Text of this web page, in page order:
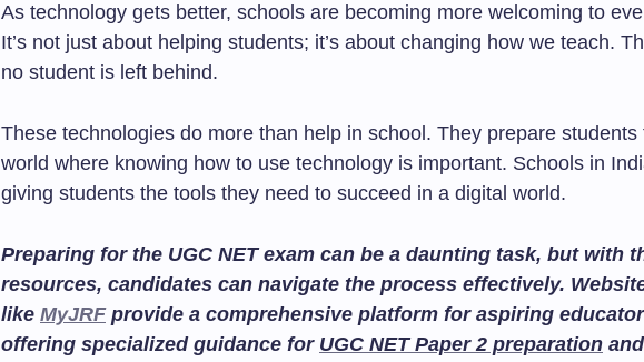
As technology gets better, schools are becoming more welcoming to
It’s not just about helping students; it’s about changing how we teach.
no student is left behind.
These technologies do more than help in school. They prepare students
world where knowing how to use technology is important. Schools in
giving students the tools they need to succeed in a digital world.
Preparing for the UGC NET exam can be a daunting task, but with
resources, candidates can navigate the process effectively.
like MyJRFprovide a comprehensive platform for aspiring
offering specialized guidance for UGC NET Paper 2 preparation and